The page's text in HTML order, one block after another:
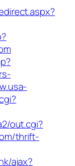
out.cgi?
thrift-
ajax?